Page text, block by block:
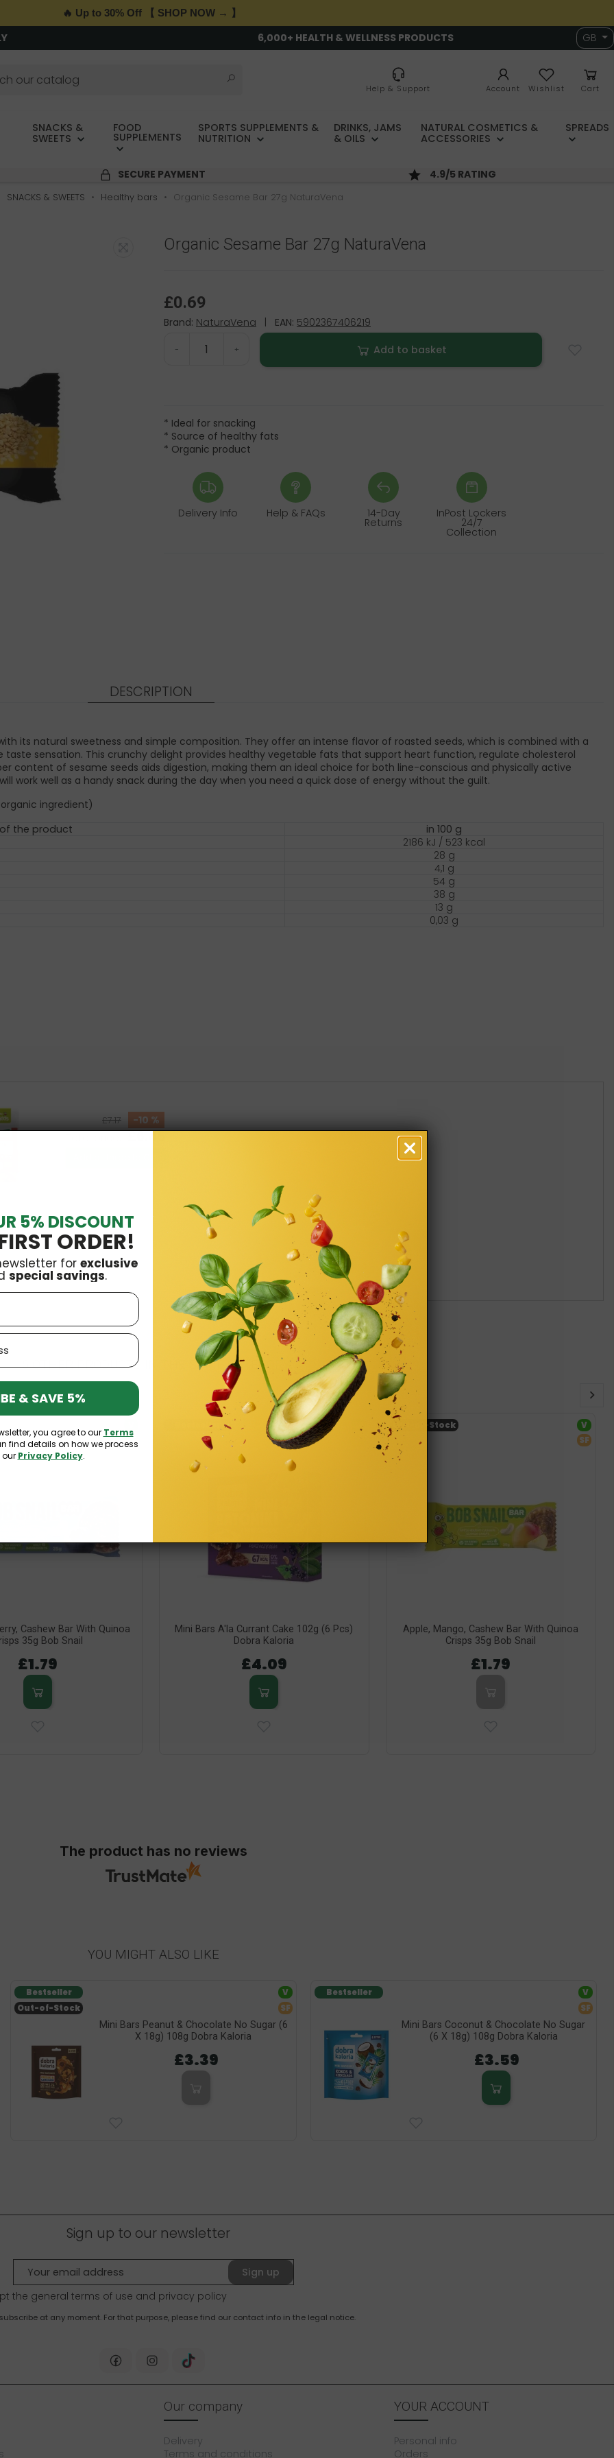
🔥 Up to 30% Off 【 SHOP NOW → 】
6,000+ HEALTH & WELLNESS PRODUCTS GB
Help & Support Account Wishlist Cart
SNACKS &
SWEETS
FOOD
SUPPLEMENTS
SPORTS SUPPLEMENTS &
NUTRITION
DRINKS, JAMS
& OILS
NATURAL COSMETICS &
ACCESSORIES
SPREADS
SECURE PAYMENT 4.9/5 RATING
SNACKS & SWEETS Healthy bars Organic Sesame Bar 27g NaturaVena
Organic Sesame Bar 27g NaturaVena
£0.69
Brand: NaturaVena EAN: 5902367406219
- + Add to basket
* Ideal for snacking
* Source of healthy fats
* Organic product
Delivery Info Help & FAQs 14-Day
Returns
InPost Lockers
24/7
Collection
DESCRIPTION
its natural sweetness and simple composition. They offer an intense flavor of roasted seeds, which is combined with a
sensation. This crunchy delight provides healthy vegetable fats that support heart function, regulate cholesterol
content of sesame seeds aids digestion, making them an ideal choice for both line-conscious and physically active
work well as a handy snack during the day when you need a quick dose of energy without the guilt.
ingredient)
the product
in 100 g
2186 kJ / 523 kcal
28 g
4,1 g
54 g
38 g
13 g
0,03 g
£7.17
-10 %
£6.45
Planet £2.79
16 OTHER PRODUCTS IN THE SAME CATEGORY:
Cashew Bar With Quinoa
35g Bob Snail
£1.79
SF
Mini Bars A'la Currant Cake 102g (6 Pcs)
Dobra Kaloria
£4.09
Bestseller
Apple, Mango, Cashew Bar With Quinoa
Crisps 35g Bob Snail
£1.79
Out-of-Stock
V
SF
The product has no reviews
YOU MIGHT ALSO LIKE
Mini Bars Peanut & Chocolate No Sugar (6
X 18g) 108g Dobra Kaloria
£3.39
Out-of-Stock
Bestseller
V
SF
Mini Bars Coconut & Chocolate No Sugar
(6 X 18g) 108g Dobra Kaloria
£3.59
Bestseller
V
SF
Sign up to our newsletter
Sign up
the general terms of use and privacy policy
at any moment. For that purpose, please find our contact info in the legal notice.
Our company
Delivery
Terms and conditions
YOUR ACCOUNT
Personal info
Orders
5% DISCOUNT
ORDER!
for exclusive
special savings.
& SAVE 5%
you agree to our Terms
find details on how we process
Privacy Policy.